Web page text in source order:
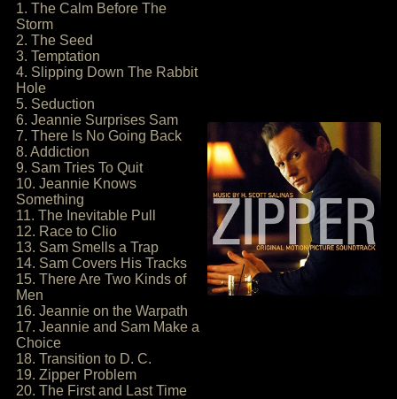
1. The Calm Before The
Storm
2. The Seed
3. Temptation
4. Slipping Down The Rabbit
Hole
5. Seduction
6. Jeannie Surprises Sam
7. There Is No Going Back
8. Addiction
9. Sam Tries To Quit
10. Jeannie Knows
Something
11. The Inevitable Pull
12. Race to Clio
13. Sam Smells a Trap
14. Sam Covers His Tracks
15. There Are Two Kinds of
Men
16. Jeannie on the Warpath
17. Jeannie and Sam Make a
Choice
18. Transition to D. C.
19. Zipper Problem
20. The First and Last Time